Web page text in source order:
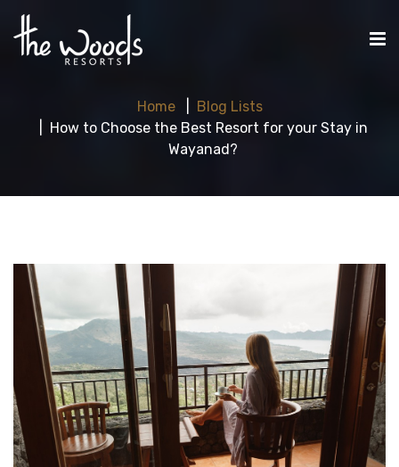
Home
Blog Lists
How to Choose the Best Resort for your Stay in
Wayanad?